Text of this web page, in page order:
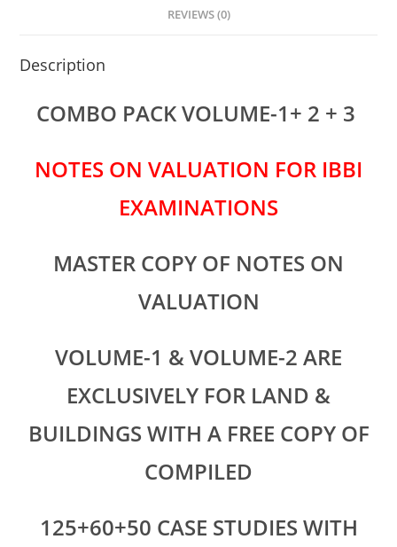
p
k
n
REVIEWS (0)
Description
COMBO PACK VOLUME-1+ 2 + 3
NOTES ON VALUATION FOR IBBI
EXAMINATIONS
MASTER COPY OF NOTES ON
VALUATION
VOLUME-1 & VOLUME-2 ARE
EXCLUSIVELY FOR LAND &
BUILDINGS WITH A FREE COPY OF
COMPILED
125+60+50 CASE STUDIES WITH